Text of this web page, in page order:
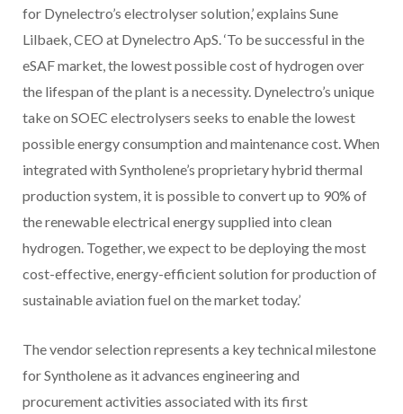
for Dynelectro’s electrolyser solution,’ explains Sune
Lilbaek, CEO at Dynelectro ApS. ‘To be successful in the
eSAF market, the lowest possible cost of hydrogen over
the lifespan of the plant is a necessity. Dynelectro’s unique
take on SOEC electrolysers seeks to enable the lowest
possible energy consumption and maintenance cost. When
integrated with Syntholene’s proprietary hybrid thermal
production system, it is possible to convert up to 90% of
the renewable electrical energy supplied into clean
hydrogen. Together, we expect to be deploying the most
cost-effective, energy-efficient solution for production of
sustainable aviation fuel on the market today.’
The vendor selection represents a key technical milestone
for Syntholene as it advances engineering and
procurement activities associated with its first